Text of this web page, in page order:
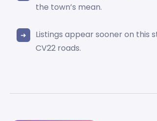
the town’s mean.
Listings appear sooner on this
CV22 roads.